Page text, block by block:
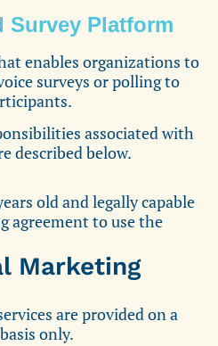
Survey Platform
enables organizations to
surveys or polling to
associated with
described below.
old and legally capable
agreement to use the
Marketing
are provided on a
only.